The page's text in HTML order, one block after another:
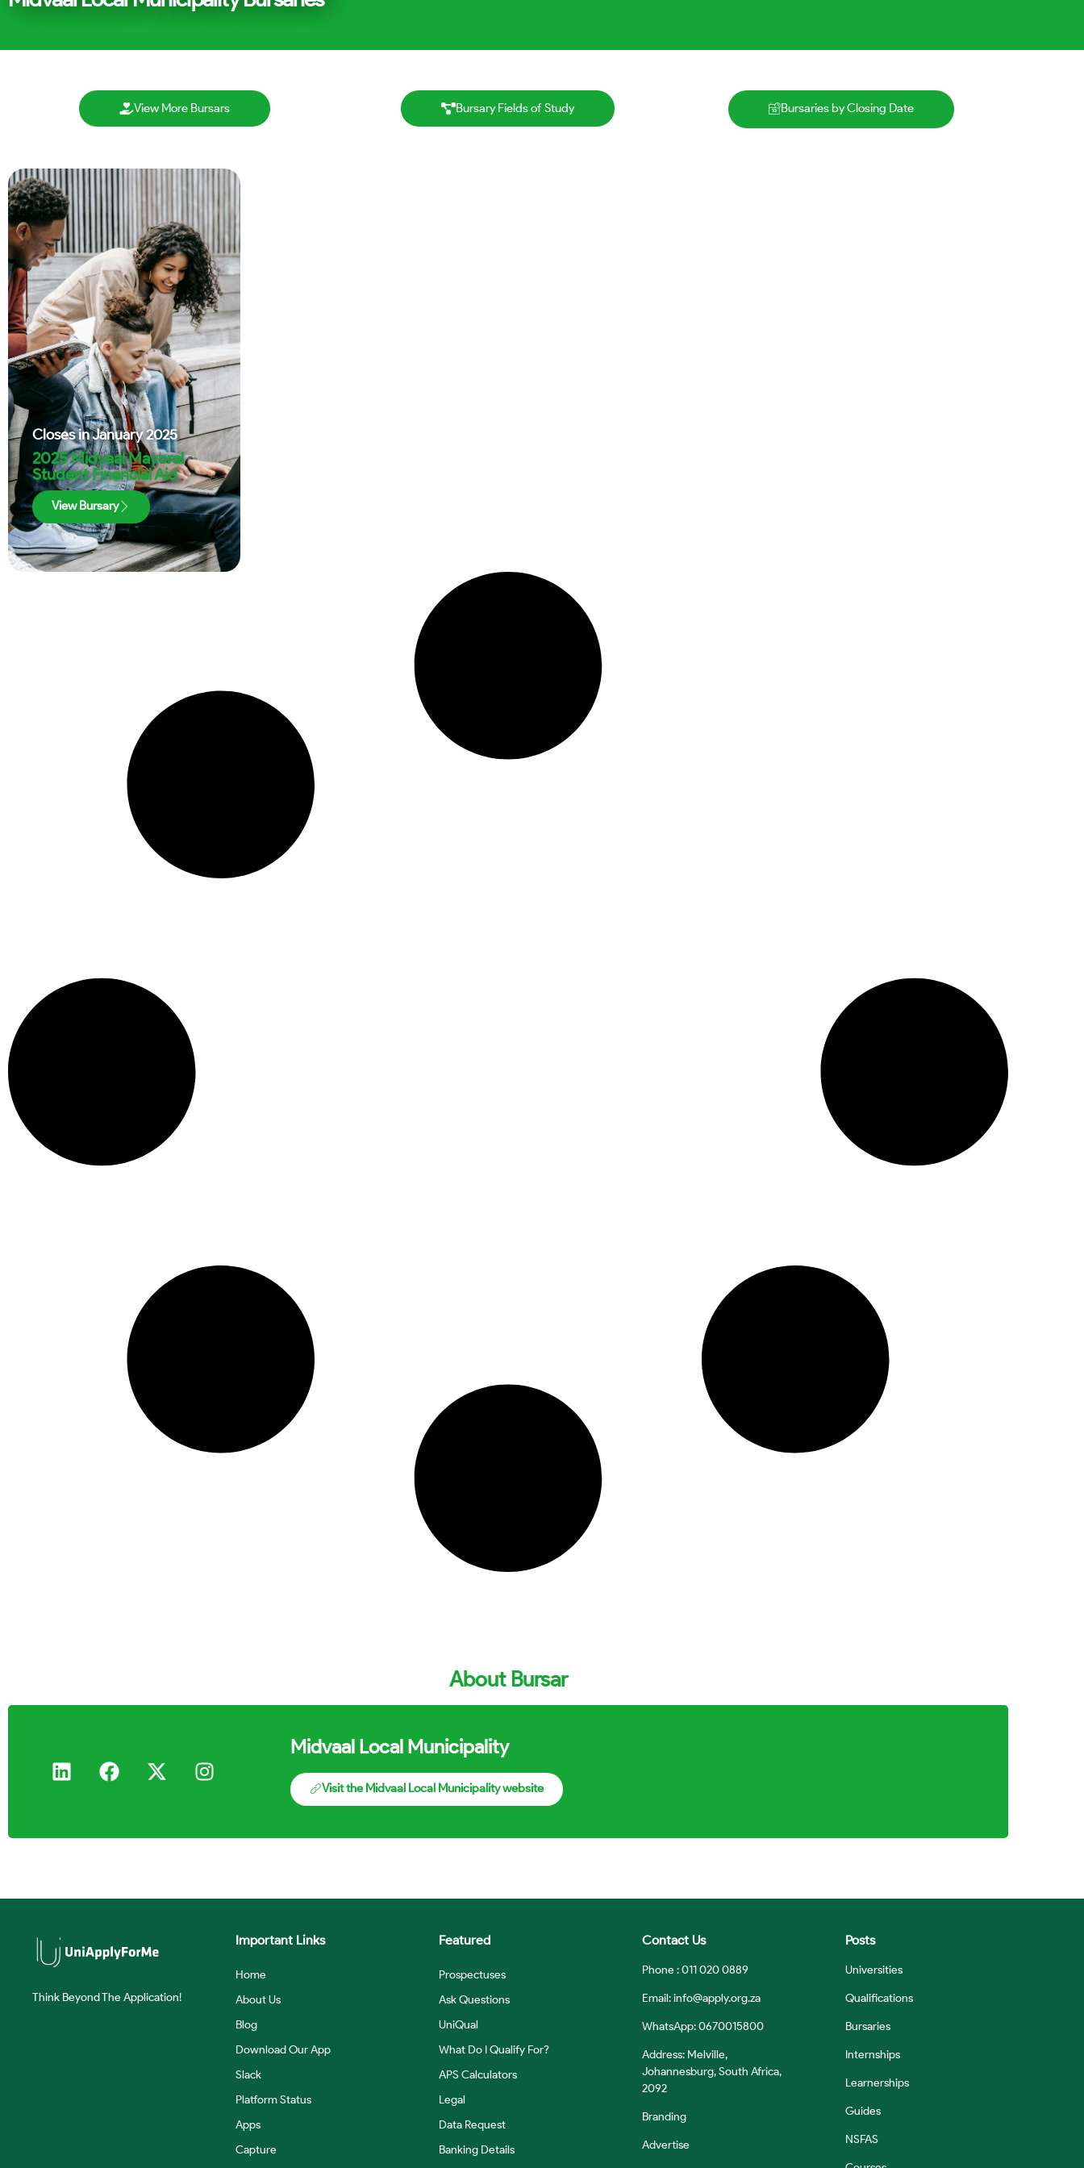
View More Bursars Bursary Fields of Study Bursaries by Closing Date
Closes inJanuary 2025
2025 Midvaal Mayoral
Student Financial Aid
View Bursary
About Bursar
Midvaal Local Municipality
Visit the Midvaal Local Municipality website
Think Beyond The Application!
Important Links
Home
About Us
Blog
Download Our App
Slack
Platform Status
Apps
Capture
Featured
Prospectuses
Ask Questions
UniQual
What Do I Qualify For?
APS Calculators
Legal
Data Request
Banking Details
Contact Us
Phone : 011 020 0889
Email:info@apply.org.za
WhatsApp: 0670015800
Address: Melville,
Johannesburg, South Africa,
2092
Branding
Advertise
Posts
Universities
Qualifications
Bursaries
Internships
Learnerships
Guides
NSFAS